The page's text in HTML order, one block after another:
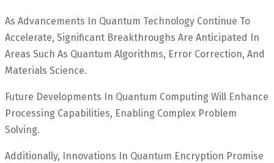
As Advancements In Quantum Technology Continue To
Accelerate, Significant Breakthroughs Are Anticipated In
Areas Such As Quantum Algorithms, Error Correction, And
Materials Science.
Future Developments In Quantum Computing Will Enhance
Processing Capabilities, Enabling Complex Problem
Solving.
Additionally, Innovations In Quantum Encryption Promise